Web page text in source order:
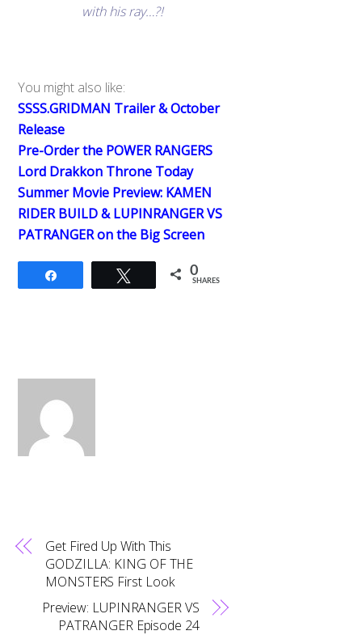
with his ray…?!
You might also like:
SSSS.GRIDMAN Trailer & October
Release
Pre-Order the POWER RANGERS
Lord Drakkon Throne Today
Summer Movie Preview: KAMEN
RIDER BUILD & LUPINRANGER VS
PATRANGER on the Big Screen
Tweet 0
SHARES
Get Fired Up With This
GODZILLA: KING OF THE
MONSTERS First Look
Preview: LUPINRANGER VS
PATRANGER Episode 24